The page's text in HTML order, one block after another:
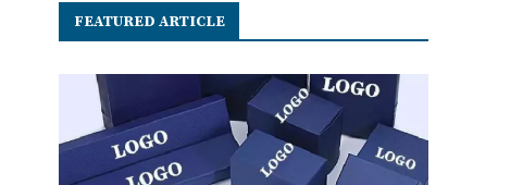
FEATURED ARTICLE